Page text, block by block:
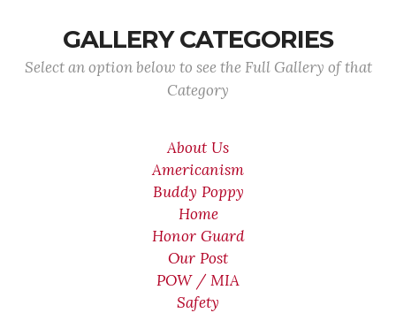
GALLERY CATEGORIES
Select an option below to see the Full Gallery of that
Category
About Us
Americanism
Buddy Poppy
Home
Honor Guard
Our Post
POW / MIA
Safety